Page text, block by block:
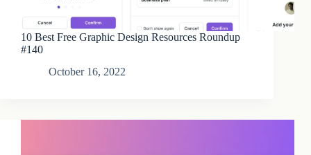
10 Best Free Graphic Design Resources Roundup
#140
October 16, 2022